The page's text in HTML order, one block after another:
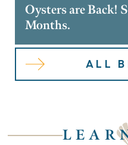
Oysters are Back!
Months.
ALL